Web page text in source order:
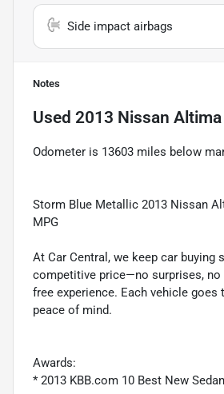
Side impact airbags
Notes
Used 2013 Nissan Altima
Odometer is 13603 miles below
Storm Blue Metallic 2013 Nissan
MPG
At Car Central, we keep car buying
competitive price—no surprises,
free experience. Each vehicle
peace of mind.
Awards:
* 2013 KBB.com 10 Best New